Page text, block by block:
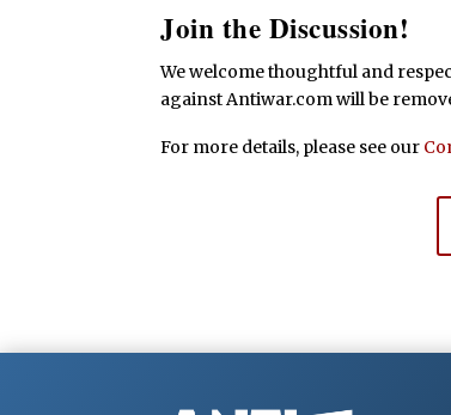
Join the Discussion!
We welcome thoughtful and
against Antiwar.com will be
For more details, please see our